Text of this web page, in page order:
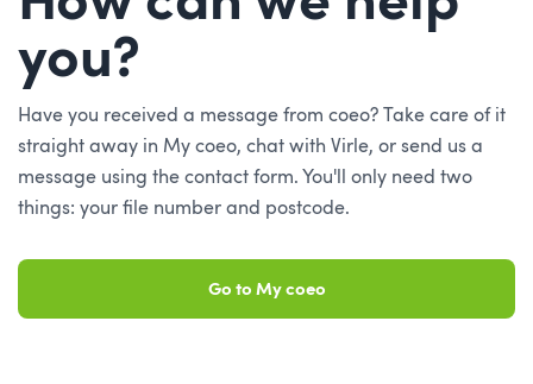
you?
Have you received a message from coeo? Take care of it
straight away in My coeo, chat with Virle, or send us a
message using the contact form. You'll only need two
things: your file number and postcode.
Go to My coeo